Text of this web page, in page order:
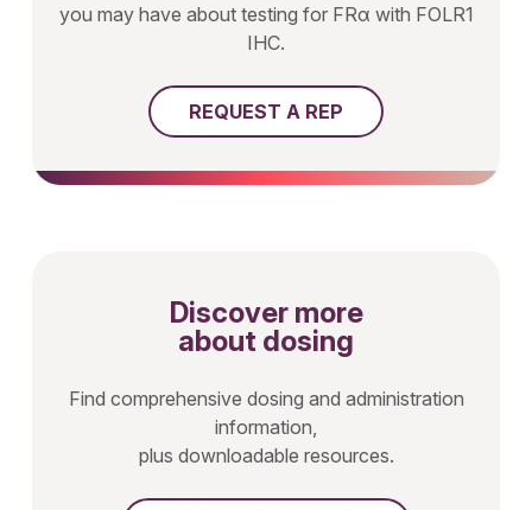
you may have about testing for FRα with FOLR1
IHC.
REQUEST A REP
Discover more
about dosing
Find comprehensive dosing and administration
information,
plus downloadable resources.